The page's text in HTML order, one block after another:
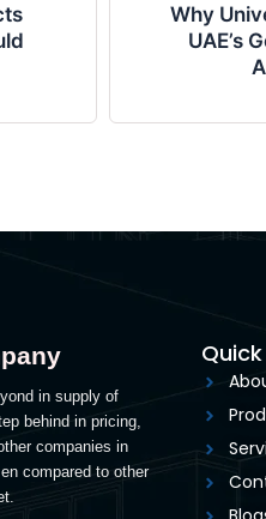
Why
UAE’s
in supply of
behind in pricing,
companies in
compared to other